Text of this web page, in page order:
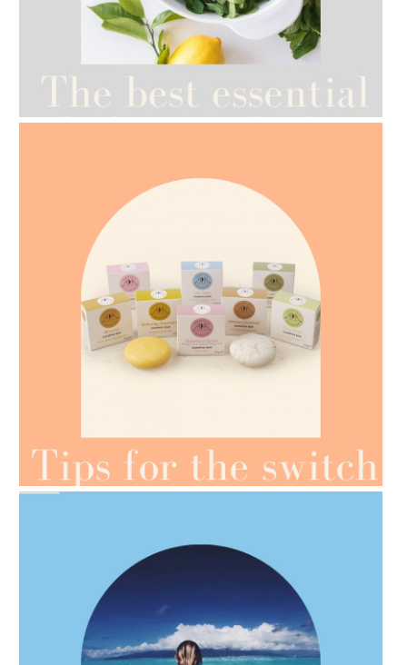
AMPHORA BLOG - 2021-07-12
YES TO DRY BRUSHING
OILS FOR WEIGHT LOSS